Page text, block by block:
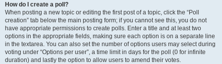
How do I create a poll?
When posting a new topic or editing the first post of a topic, click the “Poll
creation” tab below the main posting form; if you cannot see this, you do not
have appropriate permissions to create polls. Enter a title and at least two
options in the appropriate fields, making sure each option is on a separate line
in the textarea. You can also set the number of options users may select during
voting under “Options per user”, a time limit in days for the poll (0 for infinite
duration) and lastly the option to allow users to amend their votes.